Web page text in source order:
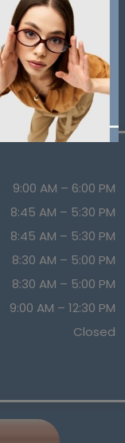
9:00 AM – 6:00 PM
8:45 AM – 5:30 PM
8:45 AM – 5:30 PM
8:30 AM – 5:00 PM
8:30 AM – 5:00 PM
9:00 AM – 12:30 PM
Closed